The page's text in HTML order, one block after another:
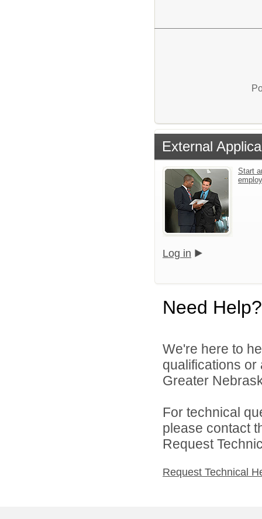
External
Start
Log in
Need Help?
We're here to
qualifications
Greater
For technical
please contact
Request
Request Technical